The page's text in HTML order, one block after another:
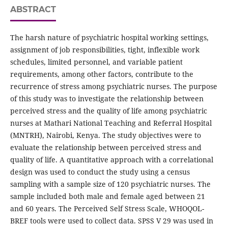
ABSTRACT
The harsh nature of psychiatric hospital working settings,
assignment of job responsibilities, tight, inflexible work
schedules, limited personnel, and variable patient
requirements, among other factors, contribute to the
recurrence of stress among psychiatric nurses. The purpose
of this study was to investigate the relationship between
perceived stress and the quality of life among psychiatric
nurses at Mathari National Teaching and Referral Hospital
(MNTRH), Nairobi, Kenya. The study objectives were to
evaluate the relationship between perceived stress and
quality of life. A quantitative approach with a correlational
design was used to conduct the study using a census
sampling with a sample size of 120 psychiatric nurses. The
sample included both male and female aged between 21
and 60 years. The Perceived Self Stress Scale, WHOQOL-
BREF tools were used to collect data. SPSS V 29 was used in